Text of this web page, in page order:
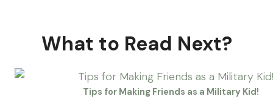
What to Read Next?
Tips for Making Friends as a Military Kid!